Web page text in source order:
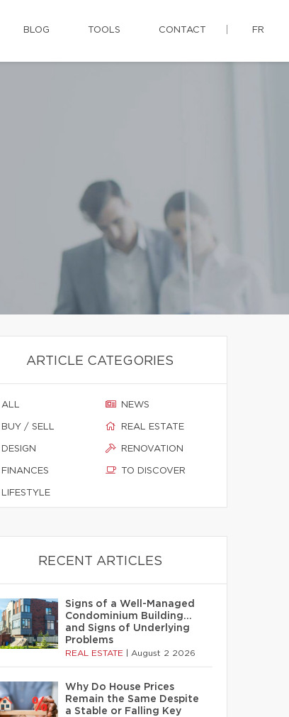
BLOG TOOLS CONTACT FR
ARTICLE CATEGORIES
ALL
BUY / SELL
DESIGN
FINANCES
LIFESTYLE
NEWS
REAL ESTATE
RENOVATION
TO DISCOVER
RECENT ARTICLES
Signs of a Well-Managed
Condominium Building…
and Signs of Underlying
Problems
REAL ESTATE August 2 2026
Why Do House Prices
Remain the Same Despite
a Stable or Falling Key